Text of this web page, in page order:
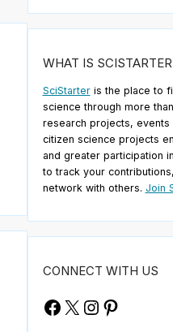
WHAT IS
SciStarteris the place to
science through more
research projects, events
citizen science projects
and greater participation
to track your
network with others. Join
CONNECT WITH US
Facebook
X Instagram
Pinterest